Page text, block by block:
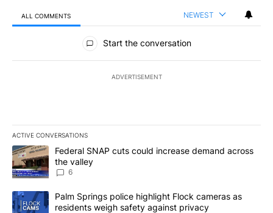
ALL COMMENTS NEWEST
All Comments
Start the conversation
ADVERTISEMENT
ACTIVE CONVERSATIONS
The following is a list of the most commented articles in the last
A trending article titled "Federal SNAP cuts could increase
Federal SNAP cuts could increase demand across
the valley
6
A trending article titled "Palm Springs police highlight Flock
Palm Springs police highlight Flock cameras as
residents weigh safety against privacy